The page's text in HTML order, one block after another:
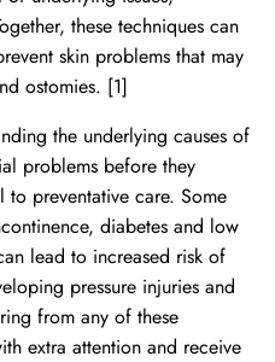
these techniques can
skin problems that may
ostomies. [1]
the underlying causes of
problems before they
preventative care. Some
diabetes and low
lead to increased risk of
pressure injuries and
from any of these
extra attention and receive